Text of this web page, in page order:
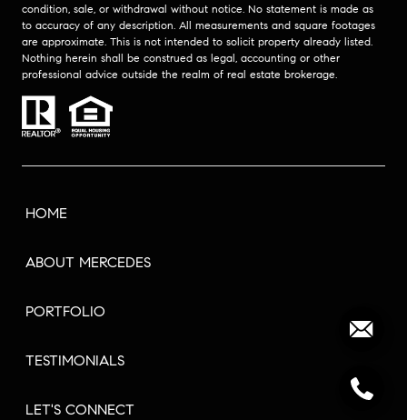
condition, sale, or withdrawal without notice. No statement is made as
to accuracy of any description. All measurements and square footages
are approximate. This is not intended to solicit property already listed.
Nothing herein shall be construed as legal, accounting or other
professional advice outside the realm of real estate brokerage.
HOME
ABOUT MERCEDES
PORTFOLIO
TESTIMONIALS
LET'S CONNECT